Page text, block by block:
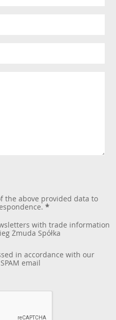
the above provided data to
*
with trade information
Żmuda Spółka
in accordance with our
email